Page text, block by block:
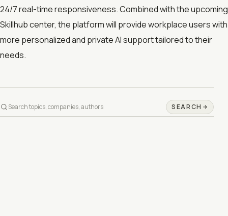
24/7 real-time responsiveness. Combined with the upcoming
Skillhub center, the platform will provide workplace users with
more personalized and private AI support tailored to their
needs.
SEARCH